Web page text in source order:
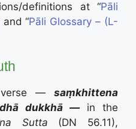
definitions at “Pāli
and “Pāli Glossary – (L-
verse — saṃkhittena
dukkhā —in the
Sutta (DN 56.11),